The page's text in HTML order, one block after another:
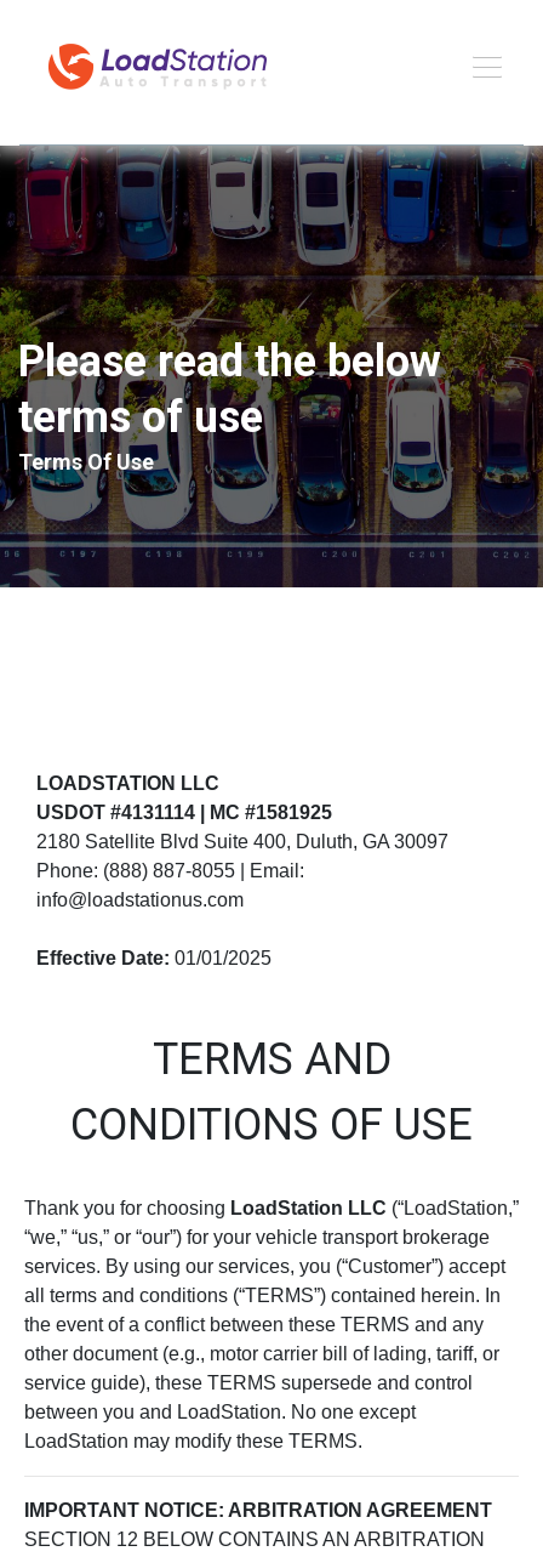
Please read the below
terms of use
Terms Of Use
LOADSTATION LLC
USDOT #4131114 | MC #1581925
2180 Satellite Blvd Suite 400, Duluth, GA 30097
Phone: (888) 887-8055 | Email:
info@loadstationus.com
Effective Date: 01/01/2025
TERMS AND
CONDITIONS OF USE
Thank you for choosing LoadStation LLC (“LoadStation,”
“we,” “us,” or “our”) for your vehicle transport brokerage
services. By using our services, you (“Customer”) accept
all terms and conditions (“TERMS”) contained herein. In
the event of a conflict between these TERMS and any
other document (e.g., motor carrier bill of lading, tariff, or
service guide), these TERMS supersede and control
between you and LoadStation. No one except
LoadStation may modify these TERMS.
IMPORTANT NOTICE: ARBITRATION AGREEMENT
SECTION 12 BELOW CONTAINS AN ARBITRATION